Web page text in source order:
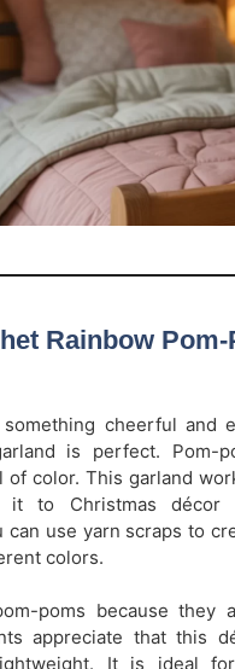
Rainbow Pom-
cheerful and
is perfect. Pom-
of color. This garland
it to Christmas décor
can use yarn scraps to
colors.
poms because they
appreciate that this
It is ideal